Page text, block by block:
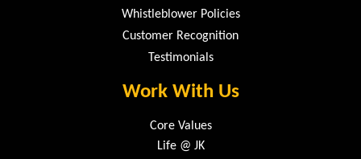
Whistleblower Policies
Customer Recognition
Testimonials
Work With Us
Core Values
Life @ JK